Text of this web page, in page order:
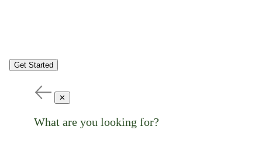
Get Started
✕
What are you looking for?